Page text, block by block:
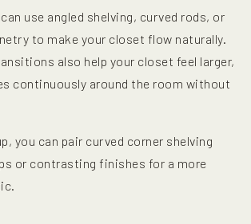
use angled shelving, curved rods, or
to make your closet flow naturally.
also help your closet feel larger,
continuously around the room without
you can pair curved corner shelving
or contrasting finishes for a more